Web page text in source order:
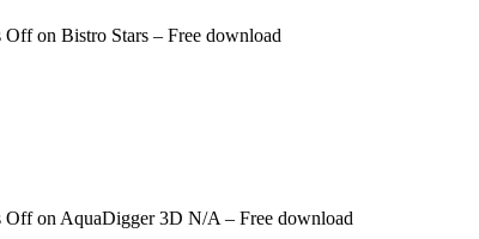
Offon Bistro Stars – Free download
Offon AquaDigger 3D N/A – Free download